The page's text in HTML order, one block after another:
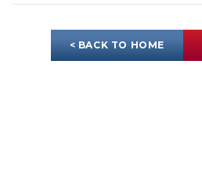
< BACK TO HOME